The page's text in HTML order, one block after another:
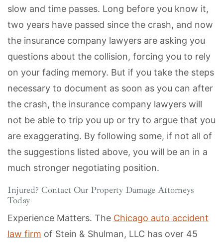
slow and time passes. Long before you know it,
two years have passed since the crash, and now
the insurance company lawyers are asking you
questions about the collision, forcing you to rely
on your fading memory. But if you take the steps
necessary to document as soon as you can after
the crash, the insurance company lawyers will
not be able to trip you up or try to argue that you
are exaggerating. By following some, if not all of
the suggestions listed above, you will be an in a
much stronger negotiating position.
Injured? Contact Our Property Damage Attorneys
Today
Experience Matters. The Chicago auto accident
law firm of Stein & Shulman, LLC has over 45